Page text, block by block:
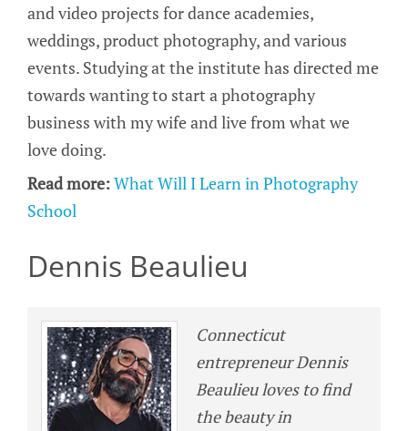
and video projects for dance academies,
weddings, product photography, and various
events. Studying at the institute has directed me
towards wanting to start a photography
business with my wife and live from what we
love doing.
Read more:What Will I Learn in Photography
School
Dennis Beaulieu
Connecticut
entrepreneur Dennis
Beaulieu loves to find
the beauty in